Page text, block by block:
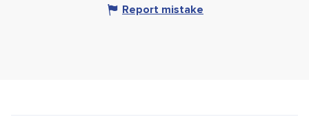
Report mistake